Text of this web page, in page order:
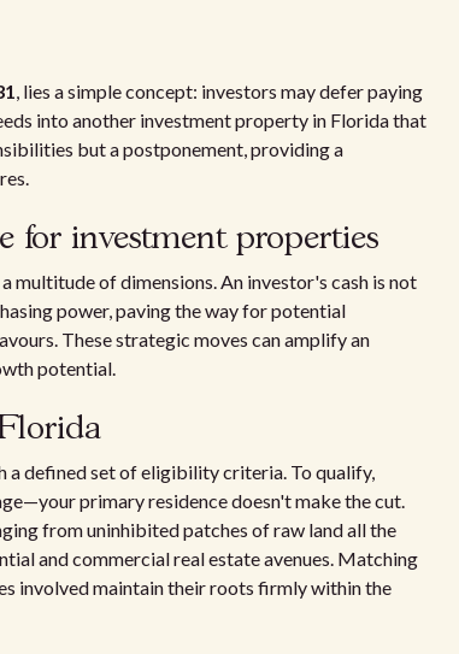
, lies a simple concept: investors may defer paying
into another investment property in Florida that
but a postponement, providing a
for investment properties
multitude of dimensions. An investor's cash is not
power, paving the way for potential
These strategic moves can amplify an
potential.
a defined set of eligibility criteria. To qualify,
primary residence doesn't make the cut.
from uninhibited patches of raw land all the
and commercial real estate avenues. Matching
involved maintain their roots firmly within the